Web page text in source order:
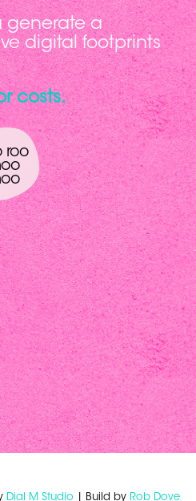
generate a
digital footprints
costs.
roo
Dial M Studio | Build by Rob Dove